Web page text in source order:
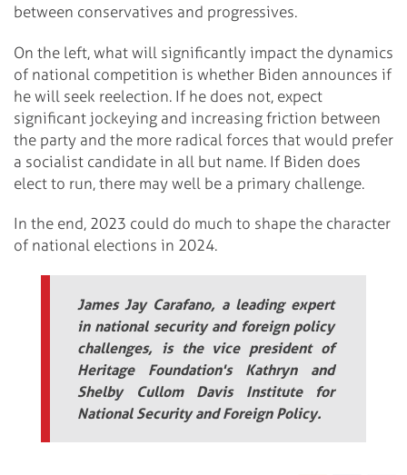
between conservatives and progressives.
On the left, what will significantly impact the dynamics
of national competition is whether Biden announces if
he will seek reelection. If he does not, expect
significant jockeying and increasing friction between
the party and the more radical forces that would prefer
a socialist candidate in all but name. If Biden does
elect to run, there may well be a primary challenge.
In the end, 2023 could do much to shape the character
of national elections in 2024.
James Jay Carafano, a leading expert
in national security and foreign policy
challenges, is the vice president of
Heritage Foundation's Kathryn and
Shelby Cullom Davis Institute for
National Security and Foreign Policy.